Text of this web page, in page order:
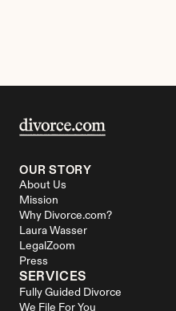
OUR STORY
About Us
Mission
Why Divorce.com?
Laura Wasser
LegalZoom
Press
SERVICES
Fully Guided Divorce
We File For You